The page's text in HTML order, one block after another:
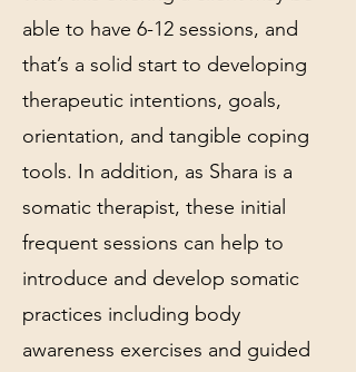
able to have 6-12 sessions, and
that’s a solid start to developing
therapeutic intentions, goals,
orientation, and tangible coping
tools. In addition, as Shara is a
somatic therapist, these initial
frequent sessions can help to
introduce and develop somatic
practices including body
awareness exercises and guided